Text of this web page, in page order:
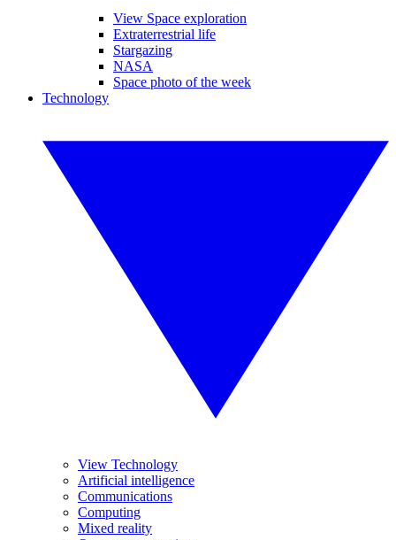
View Space exploration
Extraterrestrial life
Stargazing
NASA
Space photo of the week
Technology
View Technology
Artificial intelligence
Communications
Computing
Mixed reality